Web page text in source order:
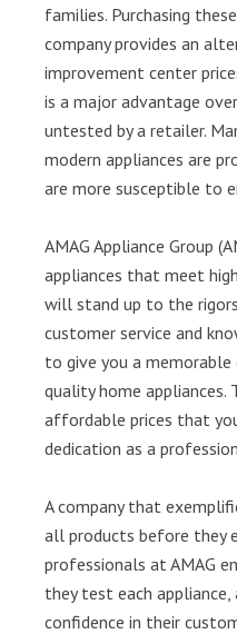
families. Purchasing
company provides an
improvement center
is a major advantage
untested by a retailer.
modern appliances are
are more susceptible to
AMAG Appliance Group
appliances that meet
will stand up to the
customer service and
to give you a memorable
quality home appliances.
affordable prices that
dedication as a
A company that
all products before they
professionals at AMAG
they test each
confidence in their